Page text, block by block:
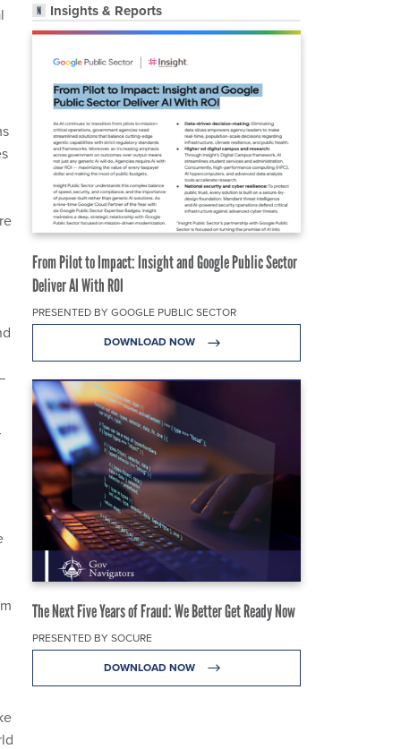
Insights & Reports
From Pilot to Impact: Insight and Google Public Sector
Deliver AI With ROI
PRESENTED BY GOOGLE PUBLIC SECTOR
DOWNLOAD NOW
The Next Five Years of Fraud: We Better Get Ready Now
PRESENTED BY SOCURE
DOWNLOAD NOW